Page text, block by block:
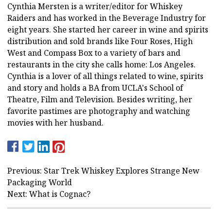
Cynthia Mersten is a writer/editor for Whiskey
Raiders and has worked in the Beverage Industry for
eight years. She started her career in wine and spirits
distribution and sold brands like Four Roses, High
West and Compass Box to a variety of bars and
restaurants in the city she calls home: Los Angeles.
Cynthia is a lover of all things related to wine, spirits
and story and holds a BA from UCLA's School of
Theatre, Film and Television. Besides writing, her
favorite pastimes are photography and watching
movies with her husband.
Previous: Star Trek Whiskey Explores Strange New
Packaging World
Next: What is Cognac?